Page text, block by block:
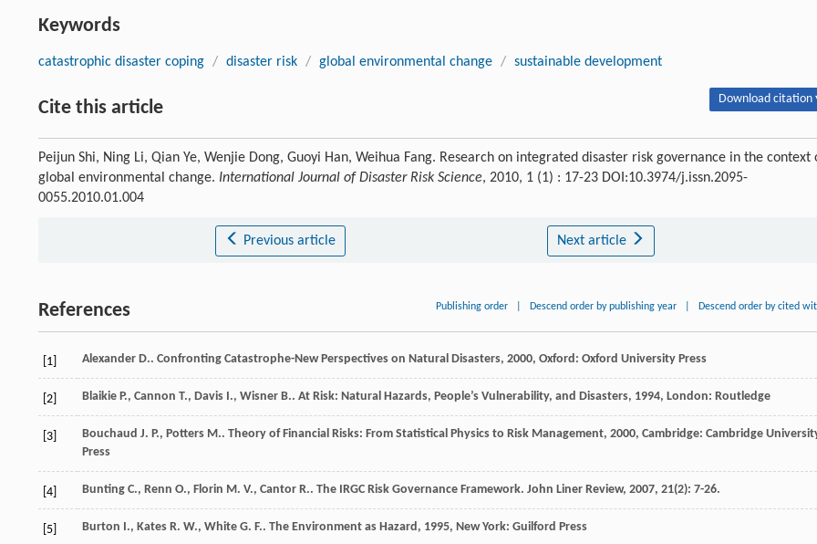
Keywords
catastrophic disaster coping / disaster risk / global environmental change / sustainable development
Cite this article Download citation
Peijun Shi, Ning Li, Qian Ye, Wenjie Dong, Guoyi Han, Weihua Fang. Research on integrated disaster risk governance in the context
global environmental change. International Journal of Disaster Risk Science, 2010, 1 (1) : 17-23 DOI:10.3974/j.issn.2095-
0055.2010.01.004
Previous article Next article
References Publishing order Descend order by publishing year Descend order by cited
[1] Alexander D.. Confronting Catastrophe-New Perspectives on Natural Disasters, 2000, Oxford: Oxford University Press
[2] Blaikie P., Cannon T., Davis I., Wisner B.. At Risk: Natural Hazards, People’s Vulnerability, and Disasters, 1994, London: Routledge
[3] Bouchaud J. P., Potters M.. Theory of Financial Risks: From Statistical Physics to Risk Management, 2000, Cambridge: Cambridge
Press
[4] Bunting C., Renn O., Florin M. V., Cantor R.. The IRGC Risk Governance Framework. John Liner Review, 2007, 21(2): 7-26.
[5] Burton I., Kates R. W., White G. F.. The Environment as Hazard , 1995, New York: Guilford Press